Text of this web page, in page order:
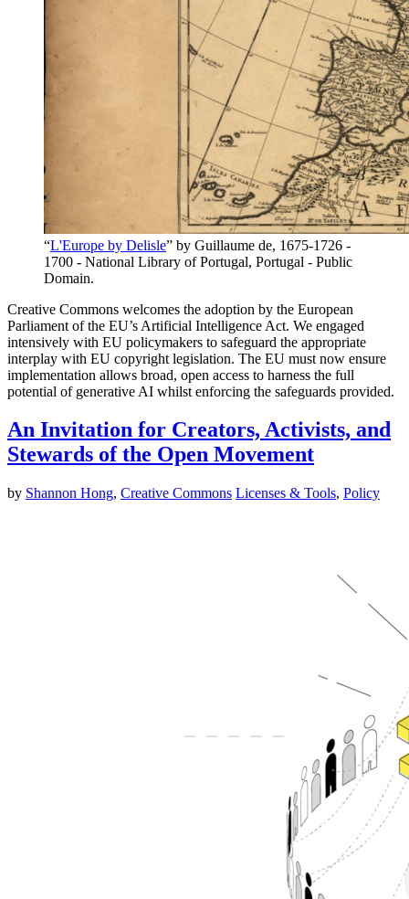
“L'Europe by Delisle” by Guillaume de, 1675-1726 -
1700 - National Library of Portugal, Portugal - Public
Domain.
Creative Commons welcomes the adoption by the European
Parliament of the EU’s Artificial Intelligence Act. We engaged
intensively with EU policymakers to safeguard the appropriate
interplay with EU copyright legislation. The EU must now ensure
implementation allows broad, open access to harness the full
potential of generative AI whilst enforcing the safeguards provided.
An Invitation for Creators, Activists, and
Stewards of the Open Movement
by Shannon Hong, Creative Commons Licenses & Tools, Policy